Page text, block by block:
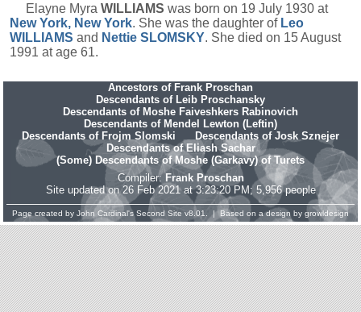
Elayne Myra WILLIAMS was born on 19 July 1930 at
New York, New York. She was the daughter of Leo
WILLIAMS and Nettie SLOMSKY. She died on 15 August
1991 at age 61.
Ancestors of Frank Proschan
Descendants of Leib Proschansky
Descendants of Moshe Faiveshkers Rabinovich
Descendants of Mendel Lewton (Leftin)
Descendants of Frojm Slomski
Descendants of Josk Sznejer
Descendants of Eliash Sachar
(Some) Descendants of Moshe (Garkavy) of Turets
Compiler: Frank Proschan
Site updated on 26 Feb 2021 at 3:23:20 PM; 5,956 people
Page created by John Cardinal's Second Site v8.01. | Based on a design by growldesign